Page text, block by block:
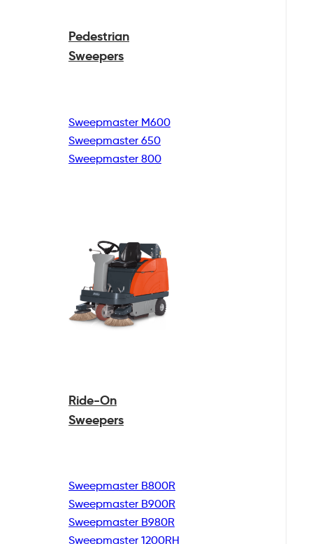
Pedestrian
Sweepers
Sweepmaster M600
Sweepmaster 650
Sweepmaster 800
Ride-On
Sweepers
Sweepmaster B800R
Sweepmaster B900R
Sweepmaster B980R
Sweepmaster 1200RH